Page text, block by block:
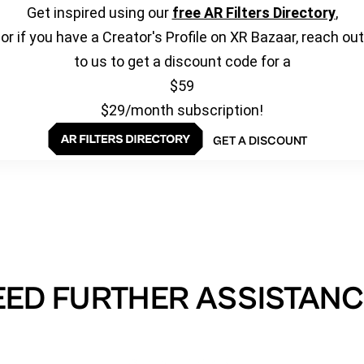
Get inspired using our free AR Filters Directory,
or if you have a Creator's Profile on XR Bazaar, reach out
to us to get a discount code for a
$59
$29/month subscription!
GET A DISCOUNT
FURTHER